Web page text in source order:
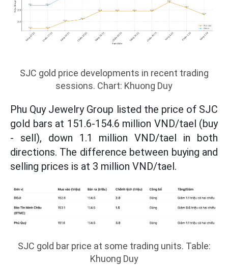
SJC gold price developments in recent trading
sessions. Chart: Khuong Duy
Phu Quy Jewelry Group listed the price of SJC
gold bars at 151.6-154.6 million VND/tael (buy
- sell), down 1.1 million VND/tael in both
directions. The difference between buying and
selling prices is at 3 million VND/tael.
SJC gold bar price at some trading units. Table:
Khuong Duy